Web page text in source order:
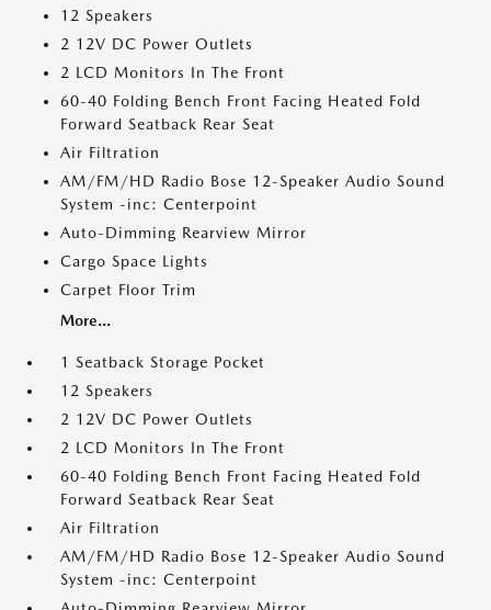
12 Speakers
2 12V DC Power Outlets
2 LCD Monitors In The Front
60-40 Folding Bench Front Facing Heated Fold
Forward Seatback Rear Seat
Air Filtration
AM/FM/HD Radio Bose 12-Speaker Audio Sound
System -inc: Centerpoint
Auto-Dimming Rearview Mirror
Cargo Space Lights
Carpet Floor Trim
More...
1 Seatback Storage Pocket
12 Speakers
2 12V DC Power Outlets
2 LCD Monitors In The Front
60-40 Folding Bench Front Facing Heated Fold
Forward Seatback Rear Seat
Air Filtration
AM/FM/HD Radio Bose 12-Speaker Audio Sound
System -inc: Centerpoint